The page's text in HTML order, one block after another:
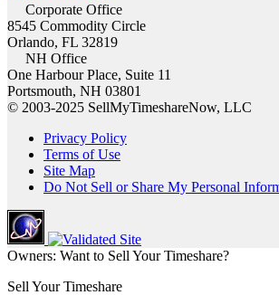
Corporate Office
8545 Commodity Circle
Orlando, FL 32819
NH Office
One Harbour Place, Suite 11
Portsmouth, NH 03801
© 2003-2025 SellMyTimeshareNow, LLC
Privacy Policy
Terms of Use
Site Map
Do Not Sell or Share My Personal
Owners: Want to Sell Your Timeshare?
Sell Your Timeshare